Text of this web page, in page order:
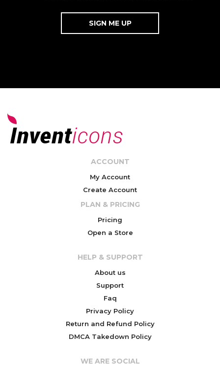
ACCOUNT
My Account
Create Account
PLAN & PRICING
Pricing
Open a Store
HELP & SUPPORT
About us
Support
Faq
Privacy Policy
Return and Refund Policy
DMCA Takedown Policy
WE ARE SOCIAL